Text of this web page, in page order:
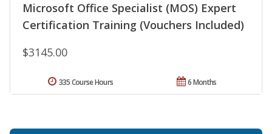
Microsoft Office Specialist (MOS) Expert
Certification Training (Vouchers Included)
$3145.00
6 Months
335 Course Hours